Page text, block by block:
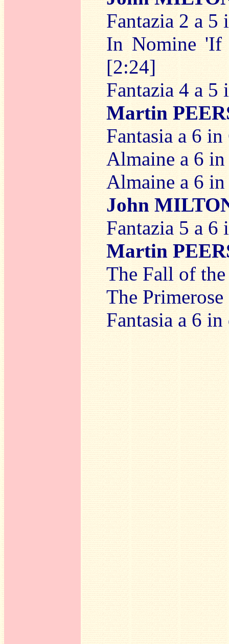
Fantazia 2 a
In Nomine 'If
[2:24]
Fantazia 4 a
Martin
Fantasia a 6
Almaine a 6
Almaine a 6
John
Fantazia 5 a
Martin
The Fall of
The
Fantasia a 6